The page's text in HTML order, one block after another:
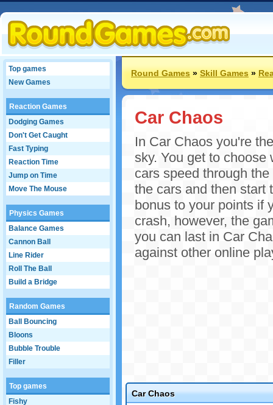
Top games
New Games
Reaction Games
Dodging Games
Don't Get Caught
Fast Typing
Reaction Time
Jump on Time
Move The Mouse
Physics Games
Balance Games
Cannon Ball
Line Rider
Roll The Ball
Build a Bridge
Random Games
Ball Bouncing
Bloons
Bubble Trouble
Filler
Top games
Fishy
Round Games»Skill Games»
Car Chaos
In Car Chaos you're
sky. You get to
cars speed through
the cars and then start
bonus to your points if
crash, however, the
you can last in Car
against other online
Car Chaos